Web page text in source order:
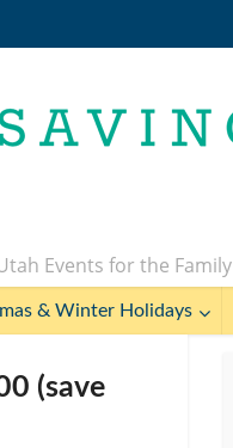
Events for the Family
& Winter Holidays
(save